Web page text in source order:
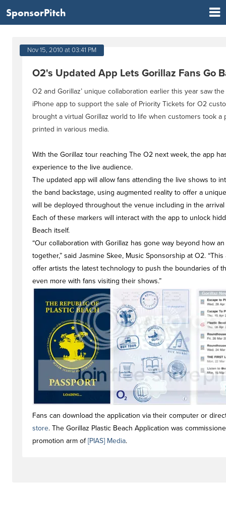
SponsorPitch
Nov 15, 2010 at 03:41 PM
O2's Updated App Lets Gorillaz Fans Go
O2 and Gorillaz’ unique collaboration earlier this year saw
iPhone app to support the sale of Priority Tickets for O2
brought a virtual Gorillaz world to life when customers took
printed in various media.
With the Gorillaz tour reaching The O2 next week, the app
experience to the live audience.
The updated app will allow fans attending the live shows to
the band backstage, using augmented reality to offer a
will be deployed throughout the venue including in the
Each of these markers will interact with the app to unlock
Beach itself.
“Our collaboration with Gorillaz has gone way beyond how
together,” said Jasmine Skee, Music Sponsorship at O2.
offer artists the latest technology to push the boundaries of
even more with fans visiting their shows.”
Fans can download the application via their computer or
store. The Gorillaz Plastic Beach Application was
promotion arm of[PIAS] Media.